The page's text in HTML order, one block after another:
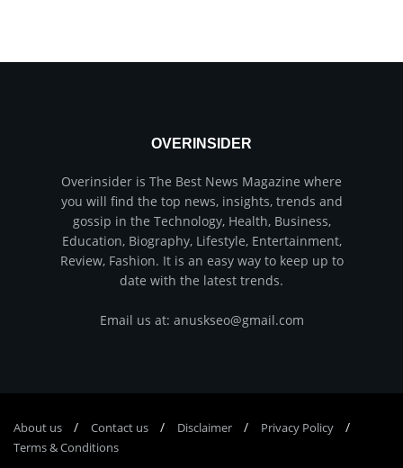
OVERINSIDER
Overinsider is The Best News Magazine where
you will find the top news, insights, trends and
gossip in the Technology, Health, Business,
Education, Biography, Lifestyle, Entertainment,
Review, Fashion. It is an easy way to keep up to
date with the latest trends.
Email us at: anuskseo@gmail.com
About us Соntасt us Disclaimer
Privacy Policy
Terms & Conditions